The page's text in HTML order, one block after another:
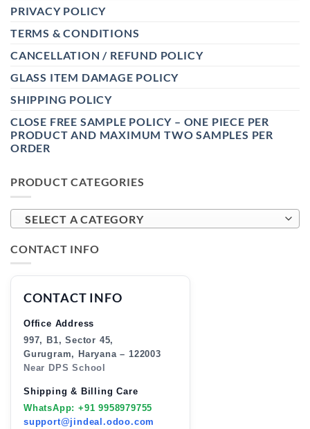
PRIVACY POLICY
TERMS & CONDITIONS
CANCELLATION / REFUND POLICY
GLASS ITEM DAMAGE POLICY
SHIPPING POLICY
CLOSE FREE SAMPLE POLICY – ONE PIECE PER
PRODUCT AND MAXIMUM TWO SAMPLES PER
ORDER
PRODUCT CATEGORIES
SELECT A CATEGORY
CONTACT INFO
CONTACT INFO
Office Address
997, B1, Sector 45,
Gurugram, Haryana – 122003
Near DPS School
Shipping & Billing Care
WhatsApp: +91 9958979755
support@jindeal.odoo.com